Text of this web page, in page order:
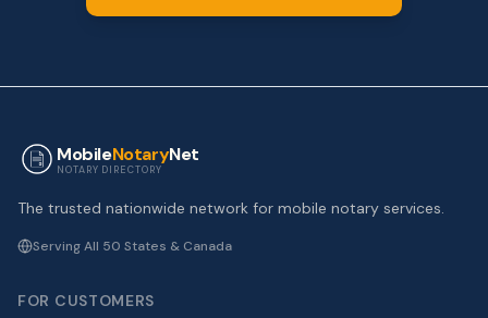
MobileNotaryNet
NOTARY DIRECTORY
The trusted nationwide network for mobile notary services.
Serving All 50 States & Canada
FOR CUSTOMERS